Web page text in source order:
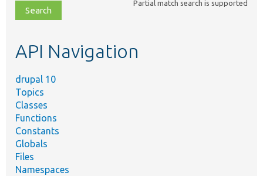
file,
topic,
Partial match search is supported
API Navigation
drupal 10
Topics
Classes
Functions
Constants
Globals
Files
Namespaces